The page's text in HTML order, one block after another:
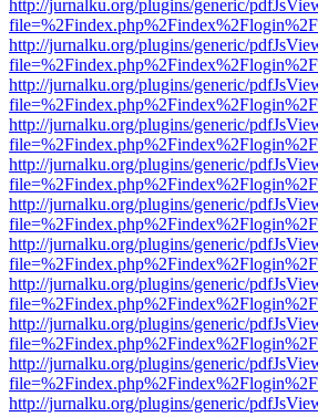
http://jurnalku.org/plugins/generic/
http://jurnalku.org/plugins/generic/
http://jurnalku.org/plugins/generic/
http://jurnalku.org/plugins/generic/
http://jurnalku.org/plugins/generic/
http://jurnalku.org/plugins/generic/
http://jurnalku.org/plugins/generic/
http://jurnalku.org/plugins/generic/
http://jurnalku.org/plugins/generic/
http://jurnalku.org/plugins/generic/
http://jurnalku.org/plugins/generic/